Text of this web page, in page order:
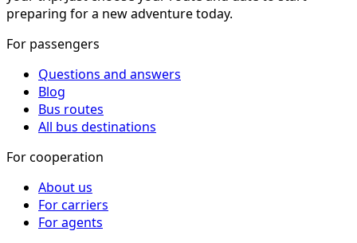
preparing for a new adventure today.
For passengers
Questions and answers
Blog
Bus routes
All bus destinations
For cooperation
About us
For carriers
For agents